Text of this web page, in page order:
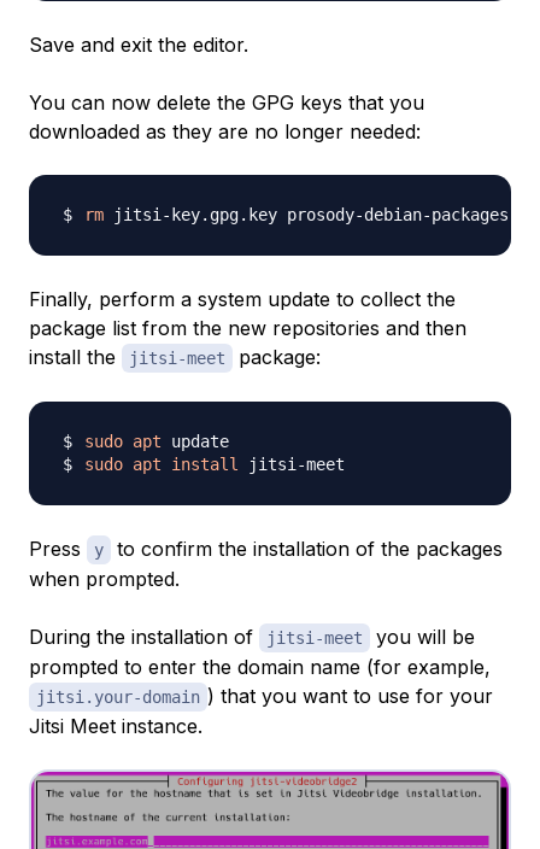
Save and exit the editor.
You can now delete the GPG keys that you
downloaded as they are no longer needed:
rm
Finally, perform a system update to collect the
package list from the new repositories and then
install the
jitsi-meet package:
sudo apt
sudo apt install
Press y
to confirm the installation of the packages
when prompted.
During the installation of jitsi-meet
you will be
prompted to enter the domain name (for example,
jitsi.your-domain ) that you want to use for your
Jitsi Meet instance.